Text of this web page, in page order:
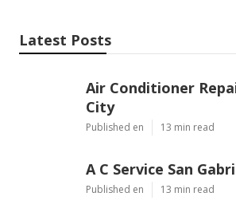
Latest Posts
Air Conditioner
City
Published en 13 min read
A C Service San
Published en 13 min read